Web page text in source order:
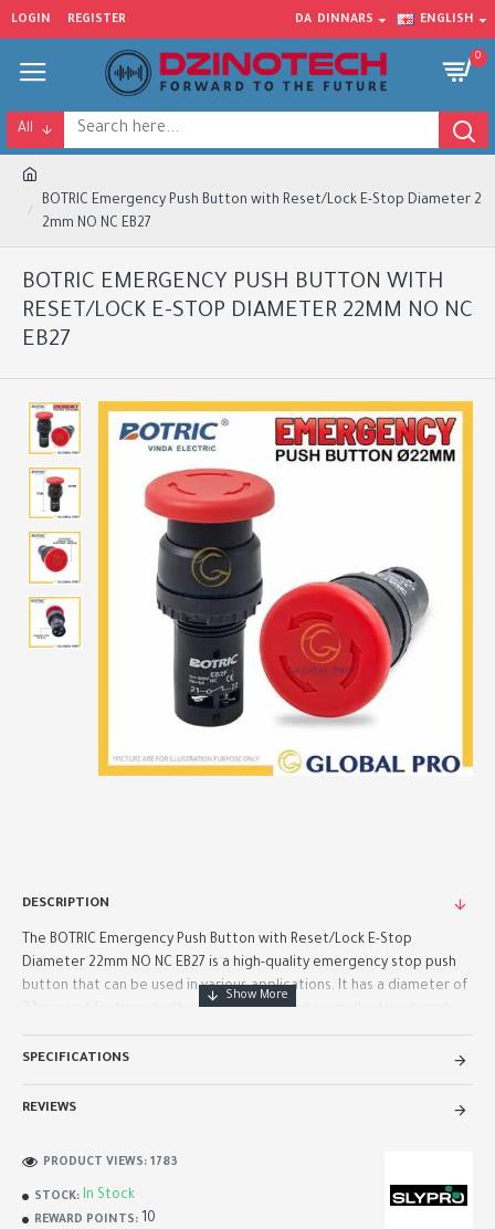
LOGIN REGISTER DA DINNARS ENGLISH
0
All
BOTRIC Emergency Push Button with Reset/Lock E-Stop Diameter 2
2mm NO NC EB27
BOTRIC EMERGENCY PUSH BUTTON WITH
RESET/LOCK E-STOP DIAMETER 22MM NO NC
EB27
DESCRIPTION
The BOTRIC Emergency Push Button with Reset/Lock E-Stop
Diameter 22mm NO NC EB27 is a high-quality emergency stop push
button that can be used in various applications. It has a diameter of
22mm and features both normally open and normally closed cont..
SPECIFICATIONS
REVIEWS
STOCK: In Stock
REWARD POINTS: 10
PRODUCT VIEWS: 1783